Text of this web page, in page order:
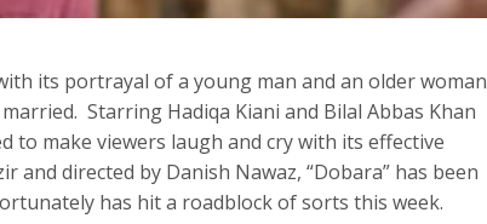
its portrayal of a young man and an older woman
Starring Hadiqa Kiani and Bilal Abbas Khan
to make viewers laugh and cry with its effective
directed by Danish Nawaz, “Dobara” has been
has hit a roadblock of sorts this week.